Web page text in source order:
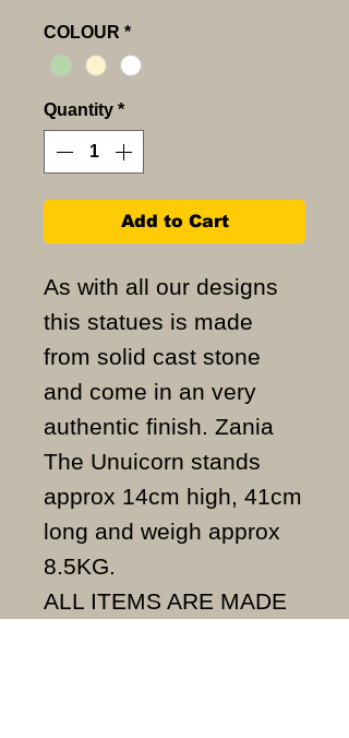
COLOUR *
Quantity *
Add to Cart
As with all our designs
this statues is made
from solid cast stone
and come in an very
authentic finish. Zania
The Unuicorn stands
approx 14cm high, 41cm
long and weigh approx
8.5KG.
ALL ITEMS ARE MADE